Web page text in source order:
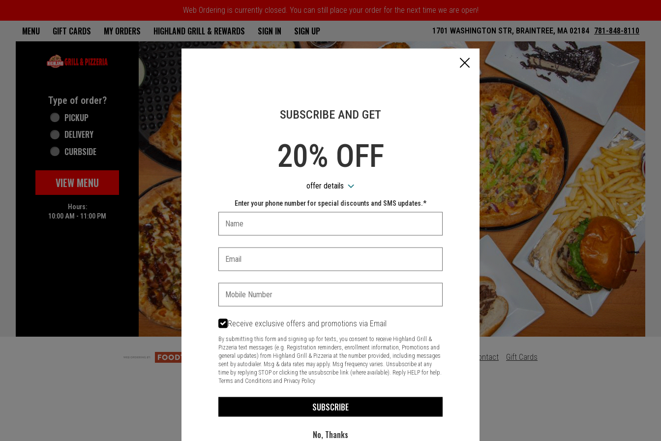
Web Ordering is currently closed. You can still place your order for the next time we are open!
Home - Highland Grill & Pizzeria
MENU GIFT CARDS MY ORDERS HIGHLAND GRILL & REWARDS SIGN IN SIGN UP 1701 WASHINGTON STR, BRAINTREE, MA 02184 781-848-8110
Type of order?
Type of order?
PICKUP
DELIVERY
CURBSIDE
VIEW MENU
Hours:
10:00 AM - 11:00 PM
Featured item
Food & Service Feedback Website Feedback Contact Gift Cards
SUBSCRIBE AND GET
20% OFF
offer details
Enter your phone number for special discounts and SMS updates.*
Receive exclusive offers and promotions via Email
By submitting this form and signing up for texts, you consent to receive Highland Grill &
Pizzeria text messages (e.g. Registration reminders, enrollment information, Promotions and
general updates) from Highland Grill & Pizzeria at the number provided, including messages
sent by autodialer. Msg & data rates may apply. Msg frequency varies. Unsubscribe at any
time by replying STOP or clicking the unsubscribe link (where available). Reply HELP for help.
Terms and Conditions and Privacy Policy
SUBSCRIBE
No, Thanks